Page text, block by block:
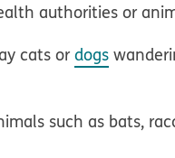
authorities or
cats ordogs
such as bats,